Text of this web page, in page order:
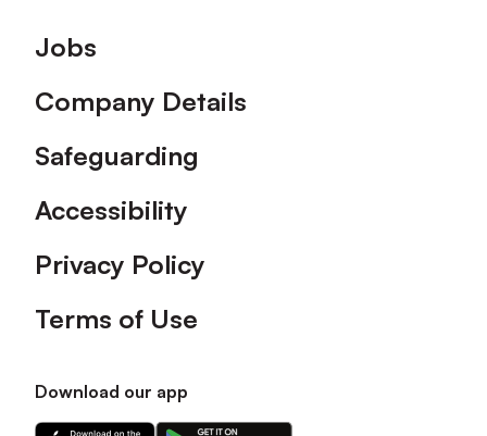
Footer
Jobs
Company Details
Safeguarding
Accessibility
Privacy Policy
Terms of Use
Download our app